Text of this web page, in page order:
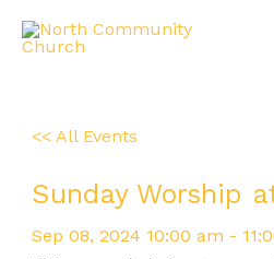
<< All Events
Sunday Worship
Sep 08, 2024 10:00 am -
Menu